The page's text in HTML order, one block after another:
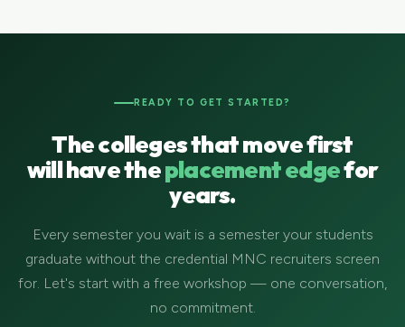
READY TO GET STARTED?
The colleges that move first
will have theplacement edgefor
years.
Every semester you wait is a semester your students
graduate without the credential MNC recruiters screen
for. Let's start with a free workshop — one conversation,
no commitment.